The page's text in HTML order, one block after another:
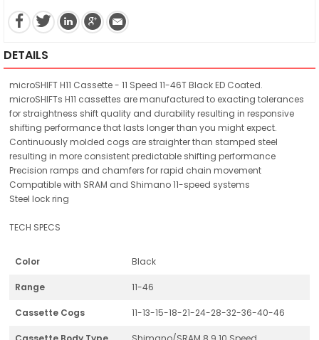
DETAILS
microSHIFT H11 Cassette - 11 Speed 11-46T Black ED Coated.
microSHIFTs H11 cassettes are manufactured to exacting tolerances
for straightness shift quality and durability resulting in responsive
shifting performance that lasts longer than you might expect.
Continuously molded cogs are straighter than stamped steel
resulting in more consistent predictable shifting performance
Precision ramps and chamfers for rapid chain movement
Compatible with SRAM and Shimano 11-speed systems
Steel lock ring
TECH SPECS
Color Black
Range 11-46
Cassette Cogs 11-13-15-18-21-24-28-32-36-40-46